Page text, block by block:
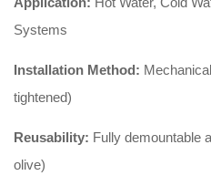
Systems
Installation Method:
tightened)
Reusability: Fully demountable
olive)